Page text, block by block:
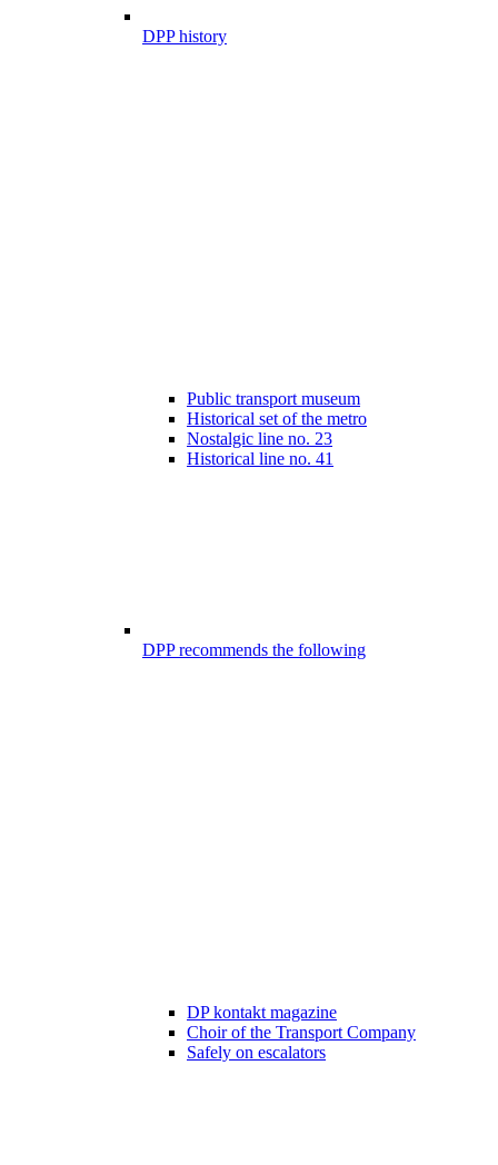
DPP history
Public transport museum
Historical set of the metro
Nostalgic line no. 23
Historical line no. 41
DPP recommends the following
DP kontakt magazine
Choir of the Transport Company
Safely on escalators